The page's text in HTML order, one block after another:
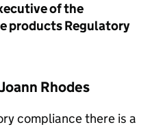
of the
products Regulatory
Rhodes
compliance there is a